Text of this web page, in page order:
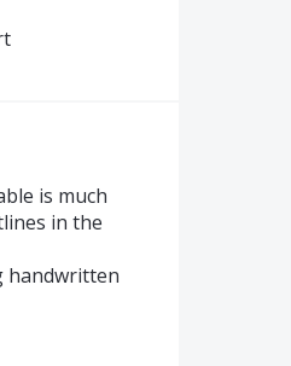
is much
in the
handwritten